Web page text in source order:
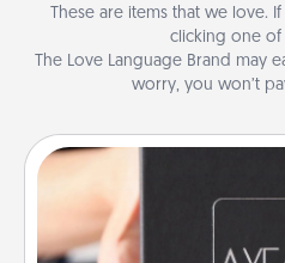
These are items that we love.
clicking one of
The Love Language Brand may
worry, you won’t